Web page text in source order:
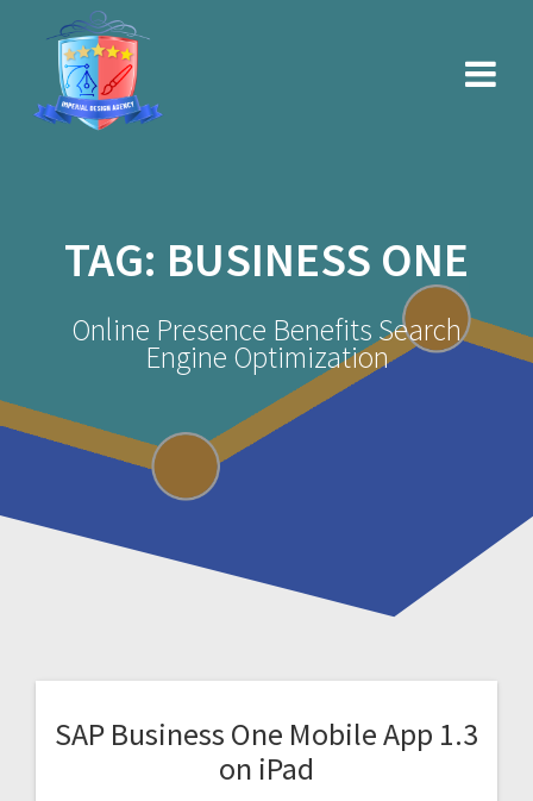
TAG: BUSINESS ONE
Online Presence Benefits Search
Engine Optimization
SAP Business One Mobile App 1.3
on iPad